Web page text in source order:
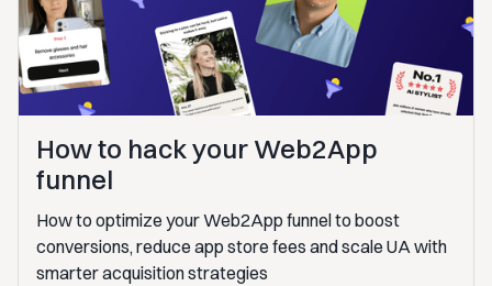
How to hack your Web2App
funnel
How to optimize your Web2App funnel to boost
conversions, reduce app store fees and scale UA with
smarter acquisition strategies